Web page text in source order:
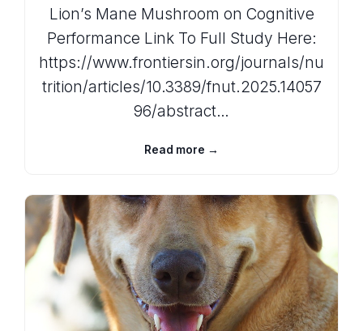
Lion’s Mane Mushroom on Cognitive
Performance Link To Full Study Here:
https://www.frontiersin.org/journals/nu
trition/articles/10.3389/fnut.2025.14057
96/abstract…
Read more →